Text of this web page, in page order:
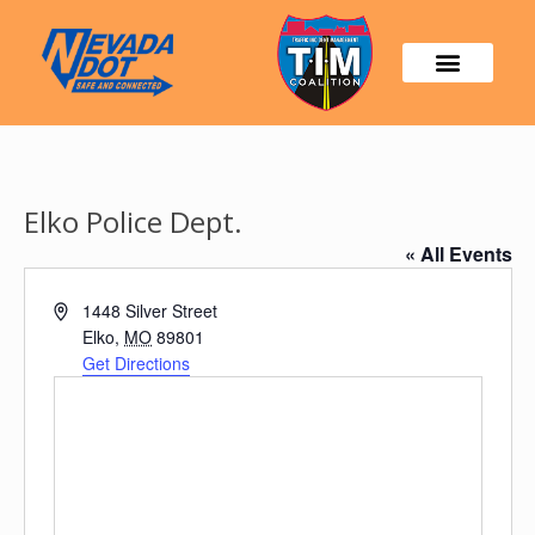
Elko Police Dept.
« All Events
Address1448 Silver Street
Elko, MO 89801
Get Directions